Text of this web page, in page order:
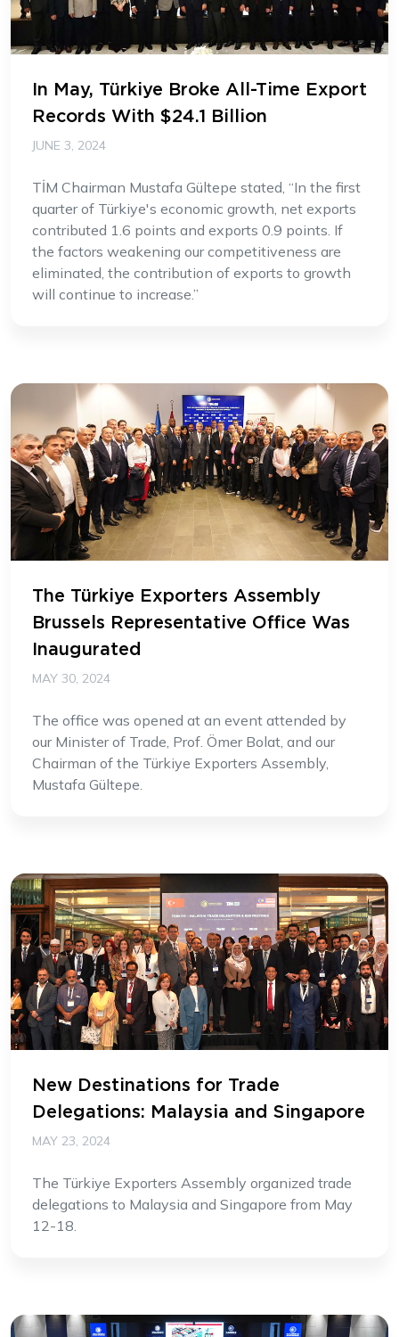
In May, Türkiye Broke All-Time Export
Records With $24.1 Billion
JUNE 3, 2024
TİM Chairman Mustafa Gültepe stated, “In the first
quarter of Türkiye's economic growth, net exports
contributed 1.6 points and exports 0.9 points. If
the factors weakening our competitiveness are
eliminated, the contribution of exports to growth
will continue to increase.”
The Türkiye Exporters Assembly
Brussels Representative Office Was
Inaugurated
MAY 30, 2024
The office was opened at an event attended by
our Minister of Trade, Prof. Ömer Bolat, and our
Chairman of the Türkiye Exporters Assembly,
Mustafa Gültepe.
New Destinations for Trade
Delegations: Malaysia and Singapore
MAY 23, 2024
The Türkiye Exporters Assembly organized trade
delegations to Malaysia and Singapore from May
12-18.